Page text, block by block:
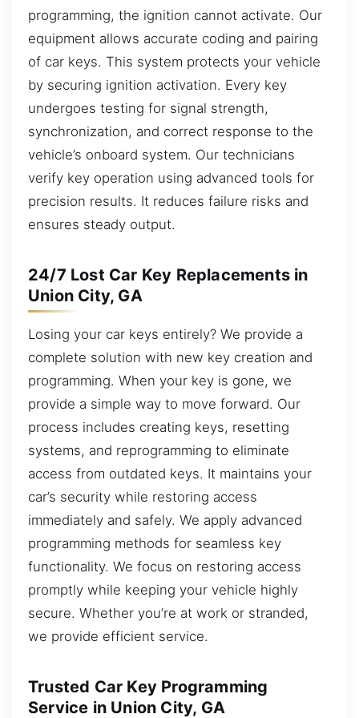
programming, the ignition cannot activate. Our
equipment allows accurate coding and pairing
of car keys. This system protects your vehicle
by securing ignition activation. Every key
undergoes testing for signal strength,
synchronization, and correct response to the
vehicle’s onboard system. Our technicians
verify key operation using advanced tools for
precision results. It reduces failure risks and
ensures steady output.
24/7 Lost Car Key Replacements in
Union City, GA
Losing your car keys entirely? We provide a
complete solution with new key creation and
programming. When your key is gone, we
provide a simple way to move forward. Our
process includes creating keys, resetting
systems, and reprogramming to eliminate
access from outdated keys. It maintains your
car’s security while restoring access
immediately and safely. We apply advanced
programming methods for seamless key
functionality. We focus on restoring access
promptly while keeping your vehicle highly
secure. Whether you’re at work or stranded,
we provide efficient service.
Trusted Car Key Programming
Service in Union City, GA